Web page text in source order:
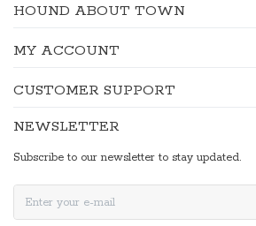
HOUND ABOUT TOWN
MY ACCOUNT
CUSTOMER SUPPORT
NEWSLETTER
Subscribe to our newsletter to stay updated.